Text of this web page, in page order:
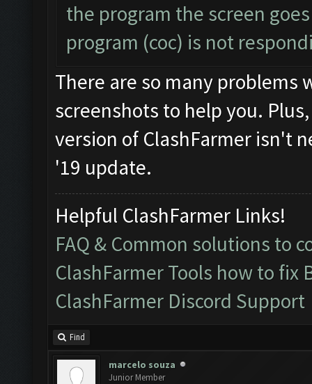
the program the screen
program (coc) is not
There are so many problems
screenshots to help you.
version of ClashFarmer isn't
'19 update.
Helpful ClashFarmer Links!
FAQ & Common solutions to
ClashFarmer Tools how to fix
ClashFarmer Discord Support
Find
marcelo souza
Junior Member